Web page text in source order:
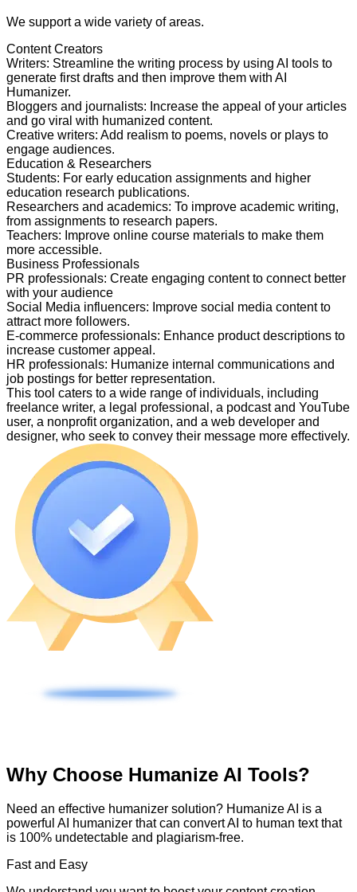
We support a wide variety of areas.
Content Creators
Writers: Streamline the writing process by using AI tools to
generate first drafts and then improve them with AI
Humanizer.
Bloggers and journalists: Increase the appeal of your articles
and go viral with humanized content.
Creative writers: Add realism to poems, novels or plays to
engage audiences.
Education & Researchers
Students: For early education assignments and higher
education research publications.
Researchers and academics: To improve academic writing,
from assignments to research papers.
Teachers: Improve online course materials to make them
more accessible.
Business Professionals
PR professionals: Create engaging content to connect better
with your audience
Social Media influencers: Improve social media content to
attract more followers.
E-commerce professionals: Enhance product descriptions to
increase customer appeal.
HR professionals: Humanize internal communications and
job postings for better representation.
This tool caters to a wide range of individuals, including
freelance writer, a legal professional, a podcast and YouTube
user, a nonprofit organization, and a web developer and
designer, who seek to convey their message more effectively.
Why Choose Humanize AI Tools?
Need an effective humanizer solution? Humanize AI is a
powerful AI humanizer that can convert AI to human text that
is 100% undetectable and plagiarism-free.
Fast and Easy